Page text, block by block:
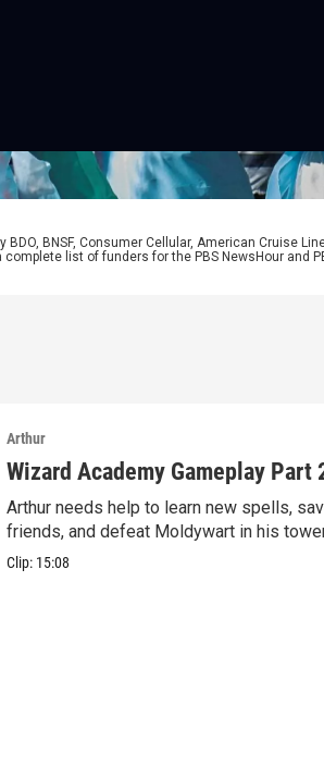
BNSF, Consumer Cellular, American Cruise
list of funders for the PBS NewsHour and
Arthur
Wizard Academy Gameplay Part
Arthur needs help to learn new spells,
friends, and defeat Moldywart in his
Clip: 15:08